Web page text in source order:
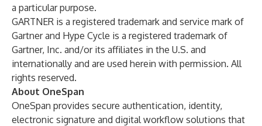
a particular purpose.
GARTNER is a registered trademark and service mark of
Gartner and Hype Cycle is a registered trademark of
Gartner, Inc. and/or its affiliates in the U.S. and
internationally and are used herein with permission. All
rights reserved.
About OneSpan
OneSpan provides secure authentication, identity,
electronic signature and digital workflow solutions that